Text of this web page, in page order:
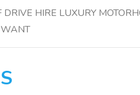
HIRE LUXURY